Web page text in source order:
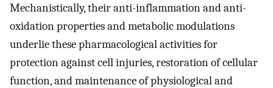
Mechanistically, their anti-inflammation and anti-
oxidation properties and metabolic modulations
underlie these pharmacological activities for
protection against cell injuries, restoration of cellular
function, and maintenance of physiological and